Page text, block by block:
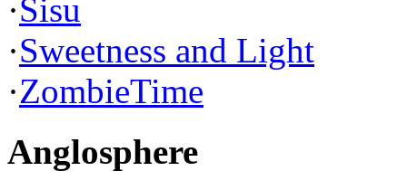
·Sisu
·Sweetness and Light
·ZombieTime
Anglosphere